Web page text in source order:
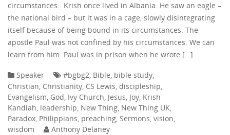
circumstances. Krish once lived in Albania. He saw an eagle –
the national bird – but it was in a cage, slowly disintegrating
itself because of being bound in its circumstances. The
apostle Paul was not confined by his circumstances. We can
learn from him. Paul was in prison when he wrote […]
Speaker #bgbg2, Bible, bible study,
Christian, Christianity, CS Lewis, discipleship,
Evangelism, God, Ivy Church, Jesus, Joy, Krish
Kandiah, leadership, New Thing, New Thing UK,
Paradox, Philippians, preaching, Sermons, vision,
wisdom
Anthony Delaney